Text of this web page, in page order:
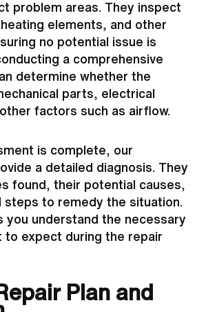
problem areas. They inspect
, heating elements, and other
no potential issue is
a comprehensive
determine whether the
parts, electrical
factors such as airflow.
is complete, our
a detailed diagnosis. They
found, their potential causes,
steps to remedy the situation.
you understand the necessary
to expect during the repair
Plan and